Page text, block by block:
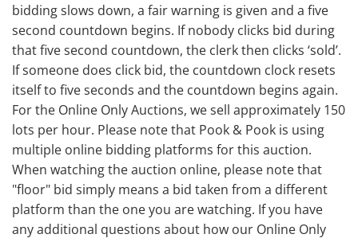
bidding slows down, a fair warning is given and a five
second countdown begins. If nobody clicks bid during
that five second countdown, the clerk then clicks ‘sold’.
If someone does click bid, the countdown clock resets
itself to five seconds and the countdown begins again.
For the Online Only Auctions, we sell approximately 150
lots per hour. Please note that Pook & Pook is using
multiple online bidding platforms for this auction.
When watching the auction online, please note that
"floor" bid simply means a bid taken from a different
platform than the one you are watching. If you have
any additional questions about how our Online Only